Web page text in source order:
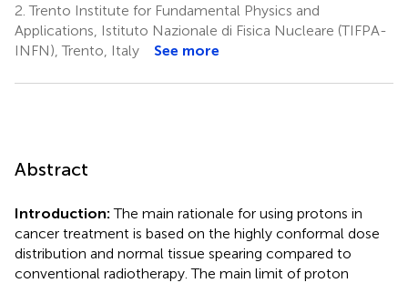
2. Trento Institute for Fundamental Physics and
Applications, Istituto Nazionale di Fisica Nucleare (TIFPA-
INFN), Trento, Italy
See more
Abstract
Introduction: The main rationale for using protons in
cancer treatment is based on the highly conformal dose
distribution and normal tissue spearing compared to
conventional radiotherapy. The main limit of proton